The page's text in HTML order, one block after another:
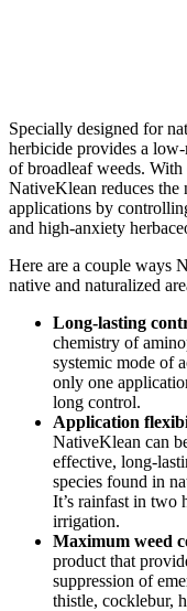
Specially designed for
herbicide provides a
of broadleaf weeds. With
NativeKlean reduces
applications by
and high-anxiety
Here are a couple ways
native and naturalized
Long-lasting
chemistry of
systemic mode of
only one
long control.
Application
NativeKlean can
effective, long-
species found in
It’s rainfast in two
irrigation.
Maximum weed
product that
suppression of
thistle, cocklebur,